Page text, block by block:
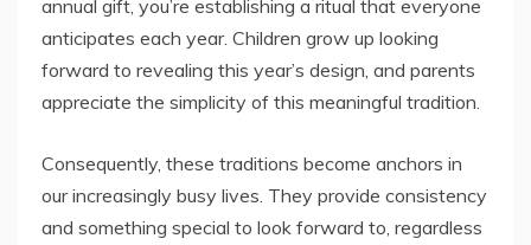
annual gift, you’re establishing a ritual that everyone
anticipates each year. Children grow up looking
forward to revealing this year’s design, and parents
appreciate the simplicity of this meaningful tradition.
Consequently, these traditions become anchors in
our increasingly busy lives. They provide consistency
and something special to look forward to, regardless